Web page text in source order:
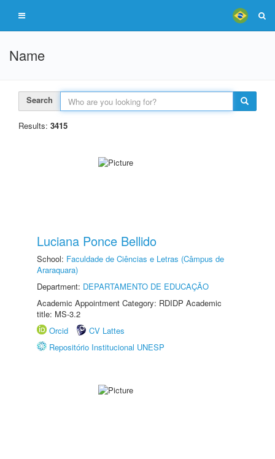
Name
Search
Results: 3415
Luciana Ponce Bellido
School: Faculdade de Ciências e Letras (Câmpus de
Araraquara)
Department: DEPARTAMENTO DE EDUCAÇÃO
Academic Appointment Category: RDIDP Academic
title: MS-3.2
Orcid
CV Lattes
Repositório Institucional UNESP